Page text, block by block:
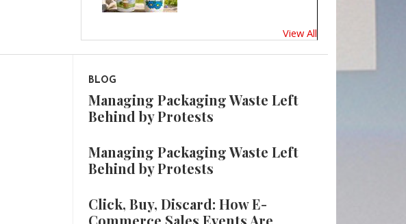
View All
BLOG
Managing Packaging Waste Left
Behind by Protests
Managing Packaging Waste Left
Behind by Protests
Click, Buy, Discard: How E-